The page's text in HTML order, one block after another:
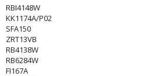
RBI4148W
KK1174A/P02
SFA150
ZRT13VB
RB4138W
RB6284W
FI167A